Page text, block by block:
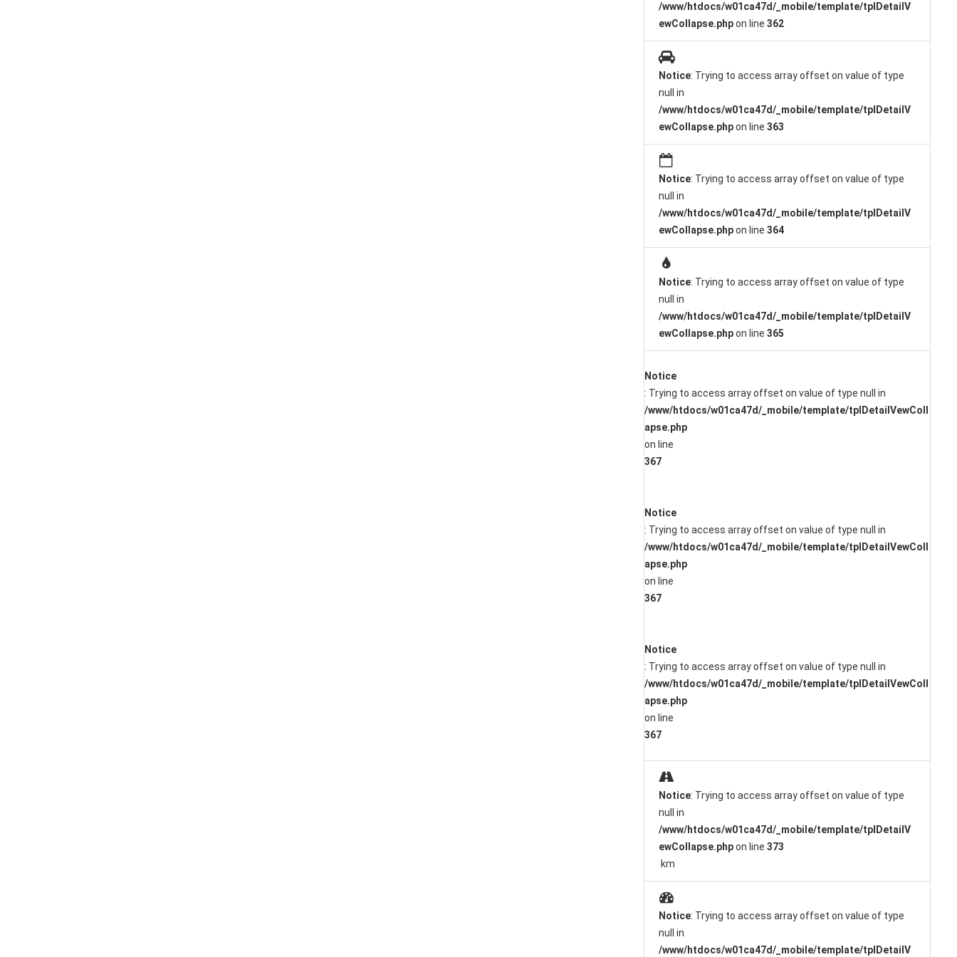
/www/htdocs/w01ca47d/_mobile/template/tplDetailV
ewCollapse.phpon line 362
Notice: Trying to access array offset on value of type
null in
/www/htdocs/w01ca47d/_mobile/template/tplDetailV
ewCollapse.phpon line 363
Notice: Trying to access array offset on value of type
null in
/www/htdocs/w01ca47d/_mobile/template/tplDetailV
ewCollapse.phpon line 364
Notice: Trying to access array offset on value of type
null in
/www/htdocs/w01ca47d/_mobile/template/tplDetailV
ewCollapse.phpon line 365
Notice
: Trying to access array offset on value of type null in
/www/htdocs/w01ca47d/_mobile/template/tplDetailVewColl
apse.php
on line
367
Notice
: Trying to access array offset on value of type null in
/www/htdocs/w01ca47d/_mobile/template/tplDetailVewColl
apse.php
on line
367
Notice
: Trying to access array offset on value of type null in
/www/htdocs/w01ca47d/_mobile/template/tplDetailVewColl
apse.php
on line
367
Notice: Trying to access array offset on value of type
null in
/www/htdocs/w01ca47d/_mobile/template/tplDetailV
ewCollapse.phpon line 373
km
Notice: Trying to access array offset on value of type
null in
/www/htdocs/w01ca47d/_mobile/template/tplDetailV